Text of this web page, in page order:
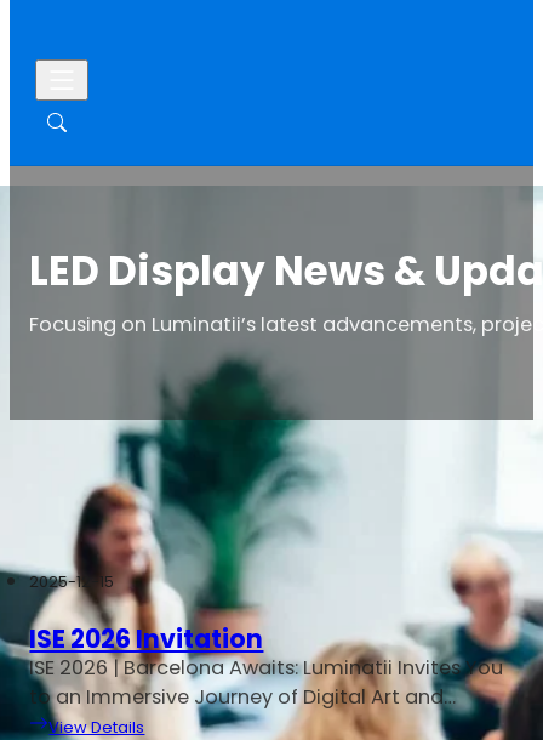
LED Display News &
Focusing on Luminatii’s latest advancements,
LED Display News
2025-12-15
ISE 2026 Invitation
ISE 2026 | Barcelona Awaits: Luminatii Invites You
to an Immersive Journey of Digital Art and…
View Details